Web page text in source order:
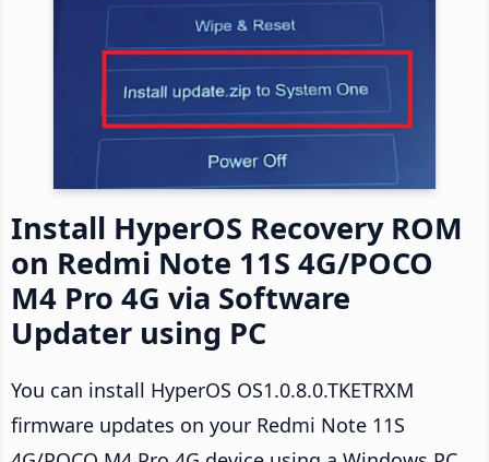
Install HyperOS Recovery ROM
on Redmi Note 11S 4G/POCO
M4 Pro 4G via Software
Updater using PC
You can install HyperOS OS1.0.8.0.TKETRXM
firmware updates on your Redmi Note 11S